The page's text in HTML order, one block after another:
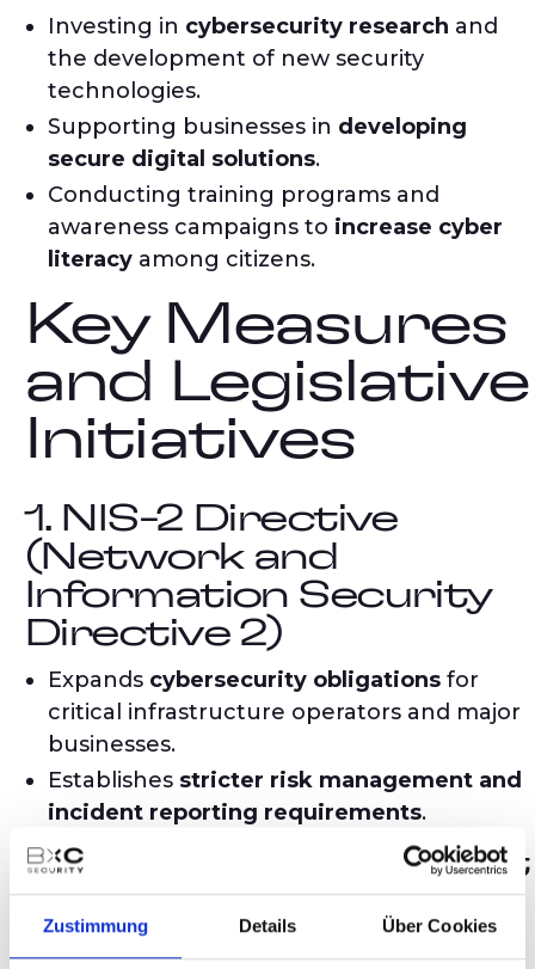
Zustimmung Details Über Cookies
Investing in cybersecurity research and
the development of new security
technologies.
Supporting businesses in developing
secure digital solutions.
Conducting training programs and
awareness campaigns to increase cyber
literacy among citizens.
Key Measures
and Legislative
Initiatives
1. NIS-2 Directive
(Network and
Information Security
Directive 2)
Expands cybersecurity obligations for
critical infrastructure operators and major
businesses.
Establishes stricter risk management and
incident reporting requirements.
2. Cyber Resilience Act
(CRA)